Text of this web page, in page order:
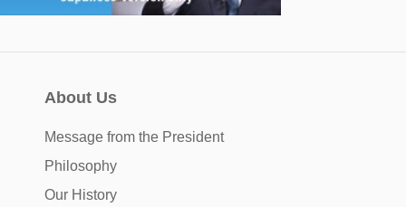
About Us
Message from the President
Philosophy
Our History